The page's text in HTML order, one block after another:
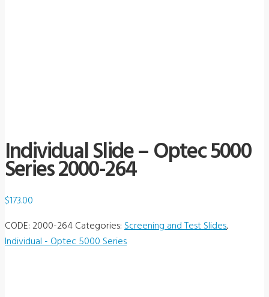
Individual Slide – Optec 5000
Series 2000-264
$173.00
CODE: 2000-264Categories:Screening and Test Slides,
Individual - Optec 5000 Series